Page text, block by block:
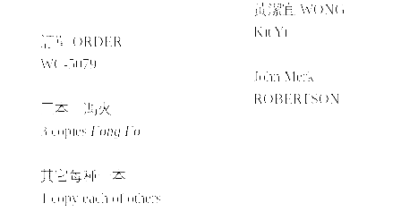
訂單 ORDER
WC-5079
三本《馮火》
3 copies Fong Fo
其它每種一本
1 copy each of others
黃潔宜 WONG
Kit Yi
John Merk
ROBERTSON